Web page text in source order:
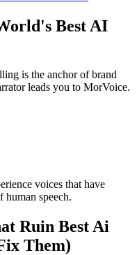
Best AI
is the anchor of brand
leads you to MorVoice.
voices that have
speech.
Ruin Best Ai
Them)